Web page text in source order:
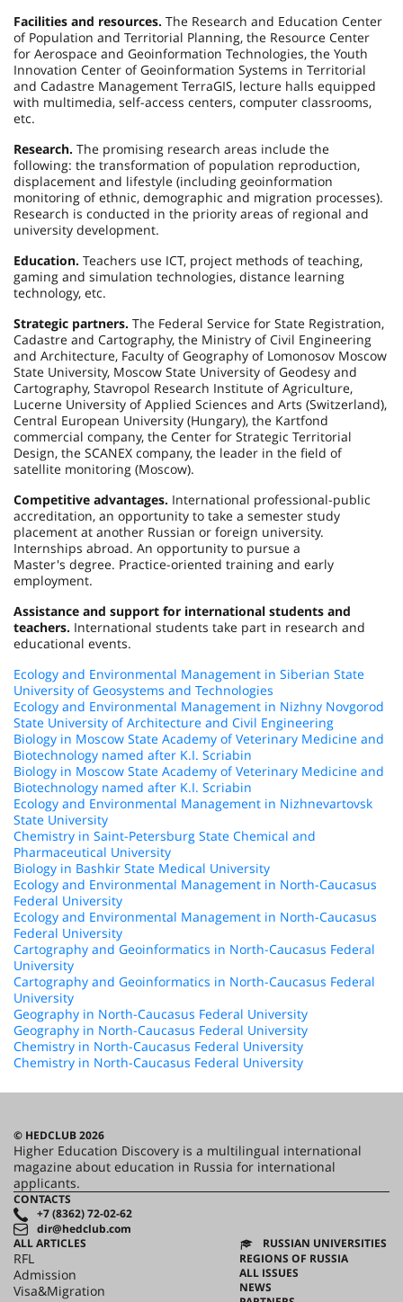
Facilities and resources. The Research and Education Center
of Population and Territorial Planning, the Resource Center
for Aerospace and Geoinformation Technologies, the Youth
Innovation Center of Geoinformation Systems in Territorial
and Cadastre Management TerraGIS, lecture halls equipped
with multimedia, self-access centers, computer classrooms,
etc.
Research. The promising research areas include the
following: the transformation of population reproduction,
displacement and lifestyle (including geoinformation
monitoring of ethnic, demographic and migration processes).
Research is conducted in the priority areas of regional and
university development.
Education. Teachers use ICT, project methods of teaching,
gaming and simulation technologies, distance learning
technology, etc.
Strategic partners. The Federal Service for State Registration,
Cadastre and Cartography, the Ministry of Civil Engineering
and Architecture, Faculty of Geography of Lomonosov Moscow
State University, Moscow State University of Geodesy and
Cartography, Stavropol Research Institute of Agriculture,
Lucerne University of Applied Sciences and Arts (Switzerland),
Central European University (Hungary), the Kartfond
commercial company, the Center for Strategic Territorial
Design, the SCANEX company, the leader in the field of
satellite monitoring (Moscow).
Competitive advantages. International professional-public
accreditation, an opportunity to take a semester study
placement at another Russian or foreign university.
Internships abroad. An opportunity to pursue a
Master's degree. Practice-oriented training and early
employment.
Assistance and support for international students and
teachers. International students take part in research and
educational events.
Ecology and Environmental Management in Siberian State
University of Geosystems and Technologies
Ecology and Environmental Management in Nizhny Novgorod
State University of Architecture and Civil Engineering
Biology in Moscow State Academy of Veterinary Medicine and
Biotechnology named after K.I. Scriabin
Biology in Moscow State Academy of Veterinary Medicine and
Biotechnology named after K.I. Scriabin
Ecology and Environmental Management in Nizhnevartovsk
State University
Chemistry in Saint-Petersburg State Chemical and
Pharmaceutical University
Biology in Bashkir State Medical University
Ecology and Environmental Management in North-Caucasus
Federal University
Ecology and Environmental Management in North-Caucasus
Federal University
Cartography and Geoinformatics in North-Caucasus Federal
University
Cartography and Geoinformatics in North-Caucasus Federal
University
Geography in North-Caucasus Federal University
Geography in North-Caucasus Federal University
Chemistry in North-Caucasus Federal University
Chemistry in North-Caucasus Federal University
© HEDCLUB 2026
Higher Education Discovery is a multilingual international
magazine about education in Russia for international
applicants.
CONTACTS
+7 (8362) 72-02-62
dir@hedclub.com
ALL ARTICLES
RFL
Admission
Visa&Migration
RUSSIAN UNIVERSITIES
REGIONS OF RUSSIA
ALL ISSUES
NEWS